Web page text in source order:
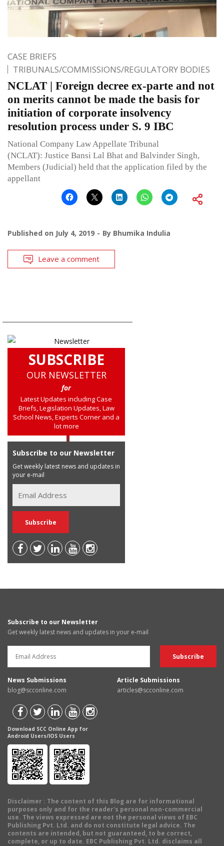
CASE BRIEFS
TRIBUNALS/COMMISSIONS/REGULATORY BODIES
NCLAT | Foreign decree ex-parte and not
on merits cannot be made the basis for
initiation of corporate insolvency
resolution process under S. 9 IBC
National Company Law Appellate Tribunal
(NCLAT): Justice Bansi Lal Bhat and Balvinder Singh,
Members (Judicial) held that the application filed by the
appellant
Published on July 4, 2019 By Bhumika Indulia
Leave a comment
SUBSCRIBE
OUR NEWSLETTER
for
Latest Updates including Case
Briefs, Legislation Updates, Law
School News, Experts Corner and a
lot more
Subscribe to our Newsletter
Get weekly latest news and updates in
your e-mail
Subscribe to our Newsletter
Get weekly latest news and updates in your e-mail
News Submissions
blog@scconline.com
Article Submissions
articles@scconline.com
Download SCC Online App for
Android Users/IOS Users
Disclaimer : The content of this Blog are for informational
purposes only and for the reader's personal non-commercial
use. The views expressed are not the personal views of EBC
Publishing Pvt. Ltd. and do not constitute legal advice. The
contents are intended, but not guaranteed, to be correct,
complete, or up to date. EBC Publishing Pvt. Ltd. disclaims all